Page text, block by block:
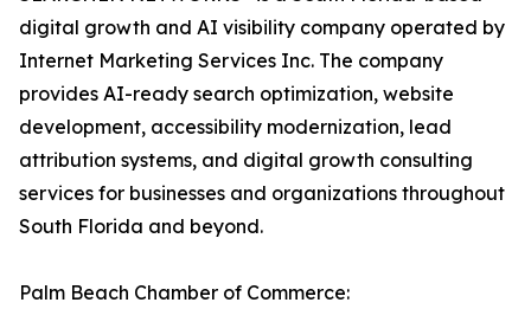
digital growth and AI visibility company operated by
Internet Marketing Services Inc. The company
provides AI-ready search optimization, website
development, accessibility modernization, lead
attribution systems, and digital growth consulting
services for businesses and organizations throughout
South Florida and beyond.
Palm Beach Chamber of Commerce: